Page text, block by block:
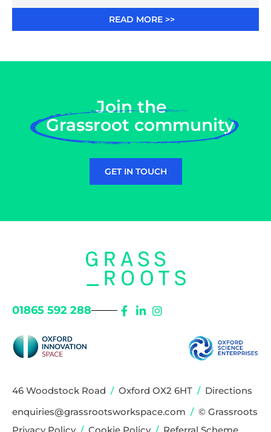
READ MORE >>
Join the
Grassroot community
GET IN TOUCH
01865 592 288
46 Woodstock Road / Oxford OX2 6HT / Directions
enquiries@grassrootsworkspace.com / © Grassroots